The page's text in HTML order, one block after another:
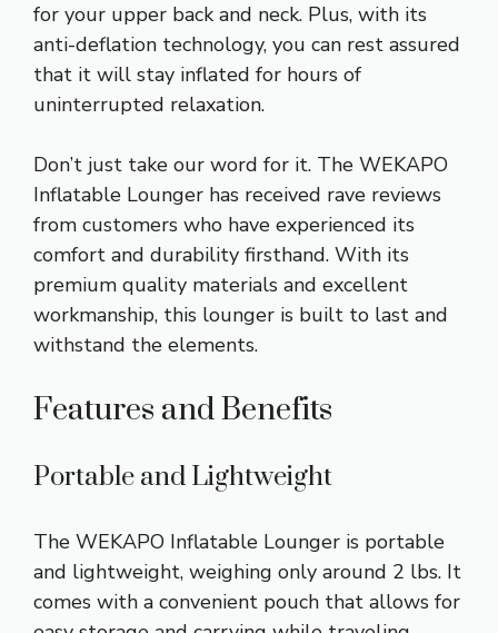
for your upper back and neck. Plus, with its
anti-deflation technology, you can rest assured
that it will stay inflated for hours of
uninterrupted relaxation.
Don’t just take our word for it. The WEKAPO
Inflatable Lounger has received rave reviews
from customers who have experienced its
comfort and durability firsthand. With its
premium quality materials and excellent
workmanship, this lounger is built to last and
withstand the elements.
Features and Benefits
Portable and Lightweight
The WEKAPO Inflatable Lounger is portable
and lightweight, weighing only around 2 lbs. It
comes with a convenient pouch that allows for